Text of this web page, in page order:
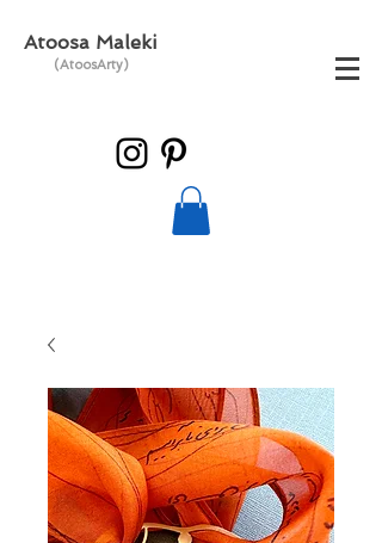
Atoosa Maleki
(AtoosArty)